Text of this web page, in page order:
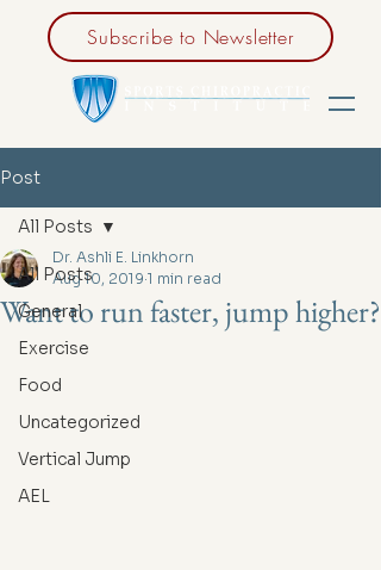
Subscribe to Newsletter
Post
All Posts
General
Exercise
Food
Uncategorized
Vertical Jump
AEL
All Posts
Want to run faster, jump higher?
Dr. Ashli E. Linkhorn
Aug 10, 2019 1 min read